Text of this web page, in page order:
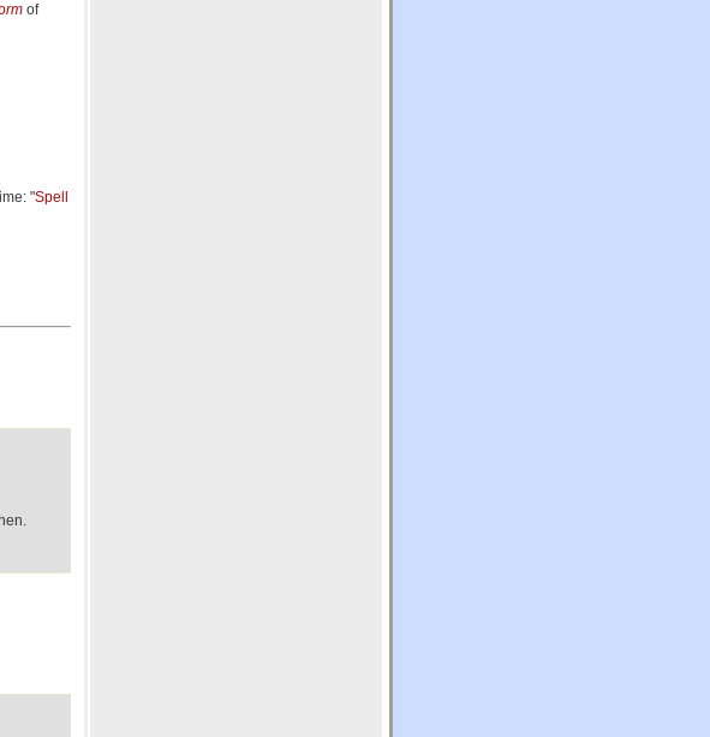
of
"Spell